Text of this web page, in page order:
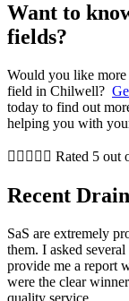
Want to
fields?
Would you like
field in Chilwell?
today to find out
helping you with
     Rated 5 out
Recent
SaS are extremely
them. I asked
provide me a report
were the clear
quality service.